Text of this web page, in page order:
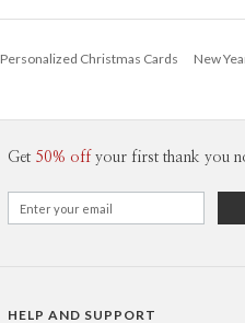
Personalized Christmas Cards New
Get 50% off your first thank you
HELP AND SUPPORT